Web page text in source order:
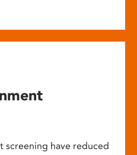
screening have reduced